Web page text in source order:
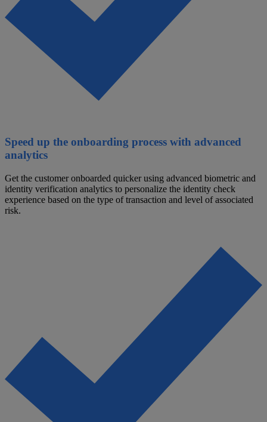
Speed up the onboarding process with advanced
analytics
Get the customer onboarded quicker using advanced biometric and
identity verification analytics to personalize the identity check
experience based on the type of transaction and level of associated
risk.